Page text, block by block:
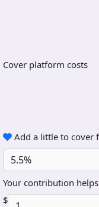
Cover platform costs
Add a little to cover
5.5%
Your contribution
$